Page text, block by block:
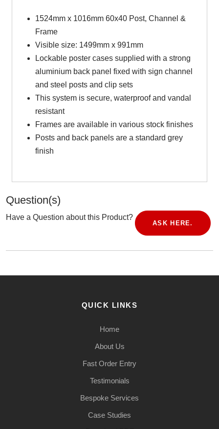
1524mm x 1016mm 60x40 Post, Channel &
Frame
Visible size: 1499mm x 991mm
Lockable poster cases supplied with a strong
aluminium back panel fixed with sign channel
and steel posts and clip sets
This system is secure, waterproof and vandal
resistant
Frames are available in various stock finishes
Posts and back panels are a standard grey
finish
Question(s)
Have a Question about this Product?
ASK HERE.
QUICK LINKS
Home
About Us
Fast Order Entry
Testimonials
Bespoke Services
Case Studies